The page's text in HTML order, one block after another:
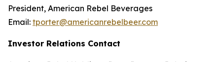
President, American Rebel Beverages
Email: tporter@americanrebelbeer.com
Investor Relations Contact